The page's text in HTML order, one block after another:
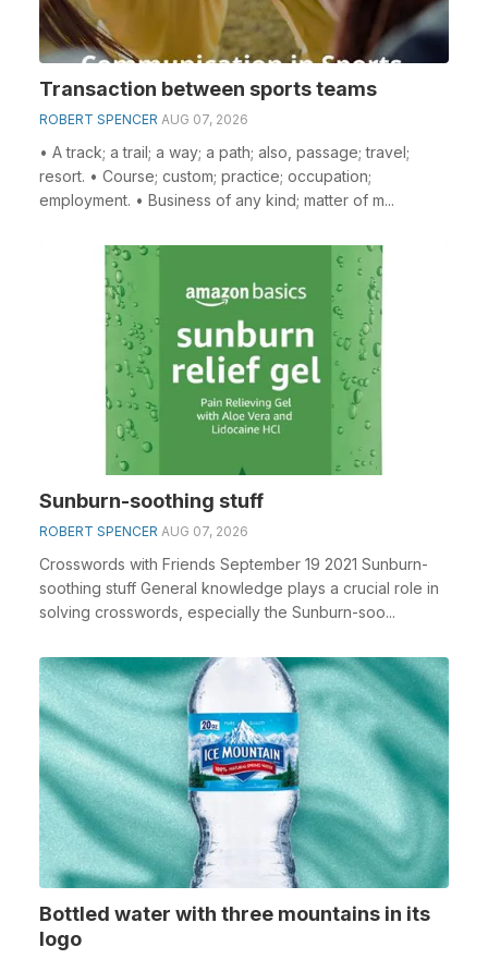
Transaction between sports teams
ROBERT SPENCER AUG 07, 2026
• A track; a trail; a way; a path; also, passage; travel;
resort. • Course; custom; practice; occupation;
employment. • Business of any kind; matter of m...
Sunburn-soothing stuff
ROBERT SPENCER AUG 07, 2026
Crosswords with Friends September 19 2021 Sunburn-
soothing stuff General knowledge plays a crucial role in
solving crosswords, especially the Sunburn-soo...
Bottled water with three mountains in its
logo